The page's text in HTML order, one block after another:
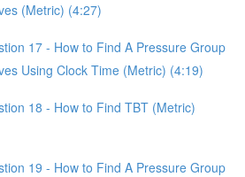
(Metric) (4:27)
17 - How to Find A Pressure Group
Using Clock Time (Metric) (4:19)
18 - How to Find TBT (Metric)
19 - How to Find A Pressure Group